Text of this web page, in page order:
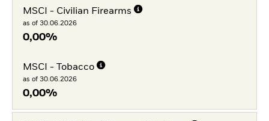
MSCI - Civilian Firearms
as of 30.06.2026
0,00%
MSCI - Tobacco
as of 30.06.2026
0,00%